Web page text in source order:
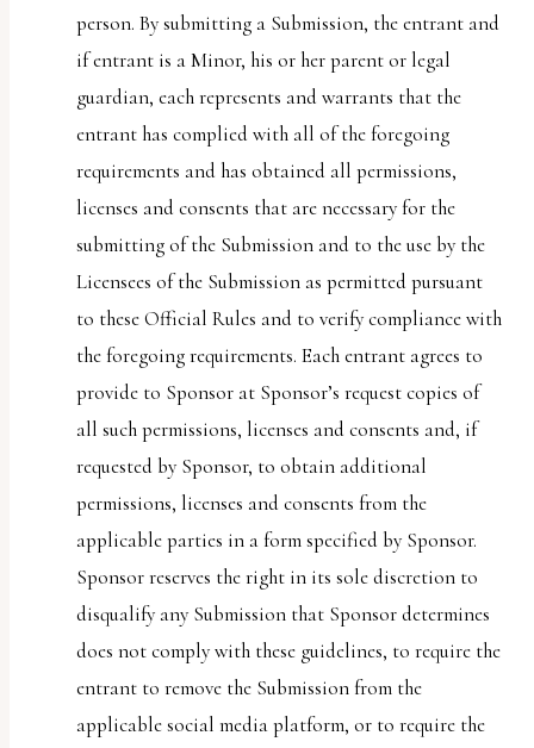
person. By submitting a Submission, the entrant and
if entrant is a Minor, his or her parent or legal
guardian, each represents and warrants that the
entrant has complied with all of the foregoing
requirements and has obtained all permissions,
licenses and consents that are necessary for the
submitting of the Submission and to the use by the
Licensees of the Submission as permitted pursuant
to these Official Rules and to verify compliance with
the foregoing requirements. Each entrant agrees to
provide to Sponsor at Sponsor’s request copies of
all such permissions, licenses and consents and, if
requested by Sponsor, to obtain additional
permissions, licenses and consents from the
applicable parties in a form specified by Sponsor.
Sponsor reserves the right in its sole discretion to
disqualify any Submission that Sponsor determines
does not comply with these guidelines, to require the
entrant to remove the Submission from the
applicable social media platform, or to require the